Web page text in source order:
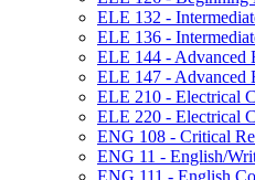
ELE 132 -​
ELE 136 -​
ELE 144 -​ Advanced
ELE 147 -​ Advanced
ELE 210 -​ Electrical
ELE 220 -​ Electrical
ENG 108 -​ Critical
ENG 11 -​ English/​
ENG 111 -​ English